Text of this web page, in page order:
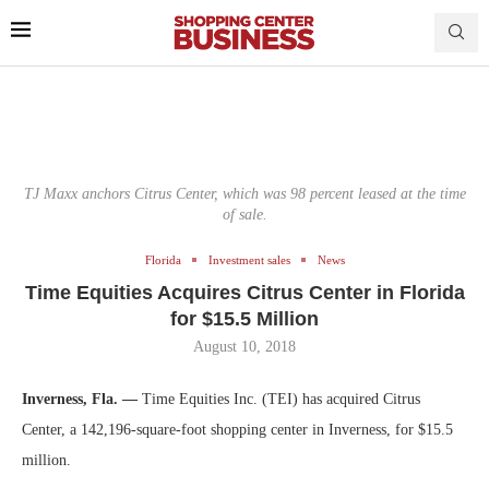
TJ Maxx anchors Citrus Center, which was 98 percent leased at the time
of sale.
Florida Investment sales News
Time Equities Acquires Citrus Center in Florida
for $15.5 Million
August 10, 2018
Inverness, Fla. — Time Equities Inc. (TEI) has acquired Citrus
Center, a 142,196-square-foot shopping center in Inverness, for $15.5
million.